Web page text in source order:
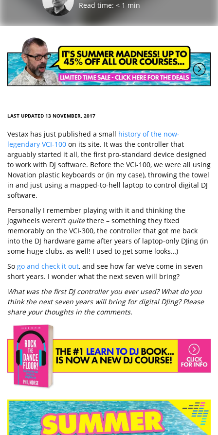
Read time: < 1 min
LAST UPDATED 13 NOVEMBER, 2017
Vestax has just published a small history of the now-
legendary VCI-100 on its site. It was the controller that
arguably started it all, the first pro-standard device designed
to work with DJ software. Before the VCI-100, we were all using
Novation plastic keyboards or (in my case), throwing the towel
in and just using a mapped-to-hell laptop to control digital DJ
software.
Personally I remember playing with it and thinking the
jogwheels weren’t quitethere – something they fixed
memorably on the VCI-300, the controller that got me back
into the DJ hardware game after years of laptop-only DJing (in
some huge clubs, as well! I used to get some looks…)
So go and check it out, and see how far we’ve come in seven
short years. I wonder what the next seven will bring?
What was the first DJ controller you ever used? What do you
think the next seven years will bring for digital DJing? Please
share your thoughts in the comments.